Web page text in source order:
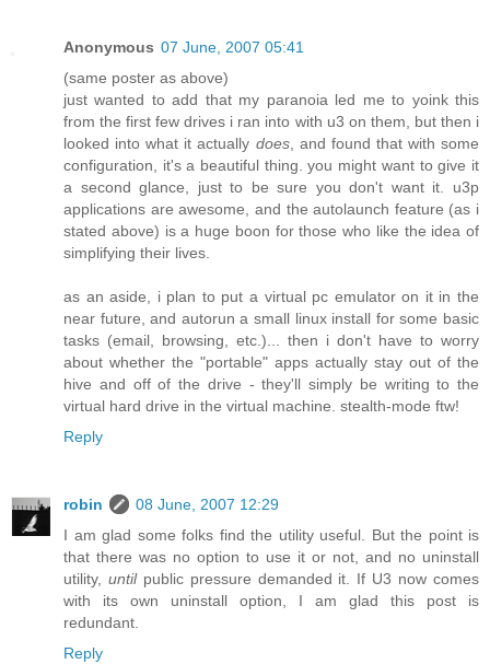
Anonymous 07 June, 2007 05:41
(same poster as above)
just wanted to add that my paranoia led me to yoink this
from the first few drives i ran into with u3 on them, but then i
looked into what it actually does, and found that with some
configuration, it's a beautiful thing. you might want to give it
a second glance, just to be sure you don't want it. u3p
applications are awesome, and the autolaunch feature (as i
stated above) is a huge boon for those who like the idea of
simplifying their lives.
as an aside, i plan to put a virtual pc emulator on it in the
near future, and autorun a small linux install for some basic
tasks (email, browsing, etc.)... then i don't have to worry
about whether the "portable" apps actually stay out of the
hive and off of the drive - they'll simply be writing to the
virtual hard drive in the virtual machine. stealth-mode ftw!
Reply
robin
08 June, 2007 12:29
I am glad some folks find the utility useful. But the point is
that there was no option to use it or not, and no uninstall
utility, untilpublic pressure demanded it. If U3 now comes
with its own uninstall option, I am glad this post is
redundant.
Reply